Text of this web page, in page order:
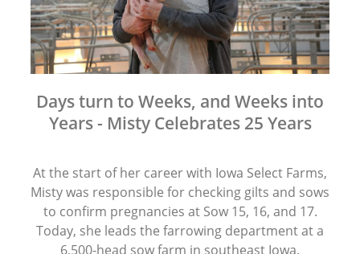
Days turn to Weeks, and Weeks into
Years - Misty Celebrates 25 Years
At the start of her career with Iowa Select Farms,
Misty was responsible for checking gilts and sows
to confirm pregnancies at Sow 15, 16, and 17.
Today, she leads the farrowing department at a
6,500-head sow farm in southeast Iowa.